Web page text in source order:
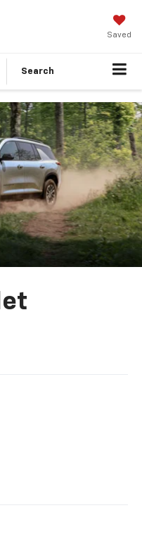
Saved
Search